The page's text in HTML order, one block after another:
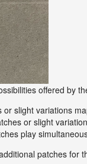
offered by
or slight variations
or slight
play
patches for